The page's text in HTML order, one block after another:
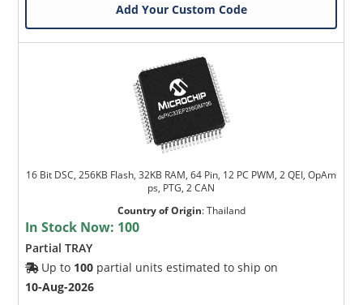
Add Your Custom Code
16 Bit DSC, 256KB Flash, 32KB RAM, 64 Pin, 12 PC PWM, 2 QEI, OpAm
ps, PTG, 2 CAN
Country of Origin:Thailand
In Stock Now: 100
Partial TRAY
Up to 100 partial units estimated to ship on
10-Aug-2026